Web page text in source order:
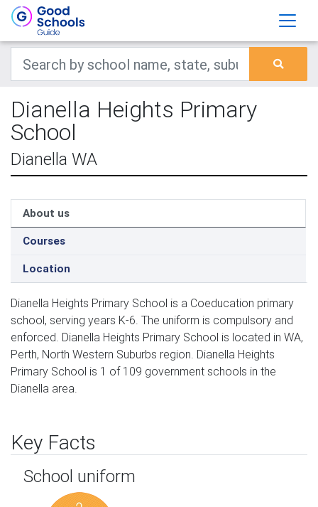
Dianella Heights Primary
School
Dianella WA
About us
Courses
Location
Dianella Heights Primary School is a Coeducation primary
school, serving years K-6. The uniform is compulsory and
enforced. Dianella Heights Primary School is located in WA,
Perth, North Western Suburbs region. Dianella Heights
Primary School is 1 of 109 government schools in the
Dianella area.
Key Facts
School uniform